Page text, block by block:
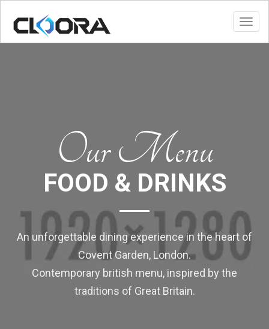
Our Menu
FOOD & DRINKS
An unforgettable dining experience in the heart of
Covent Garden, London.
Contemporary british menu, inspired by the
traditions of Great Britain.